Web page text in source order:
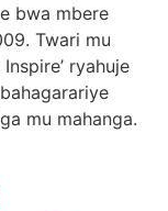
bwa mbere
Twari mu
ryahuje
mu mahanga.